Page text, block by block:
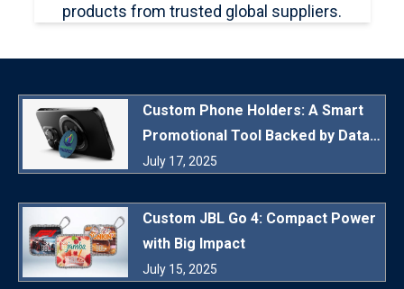
products from trusted global suppliers.
Custom Phone Holders: A Smart
Promotional Tool Backed by Data
and Daily Utility
July 17, 2025
Custom JBL Go 4: Compact Power
with Big Impact
July 15, 2025